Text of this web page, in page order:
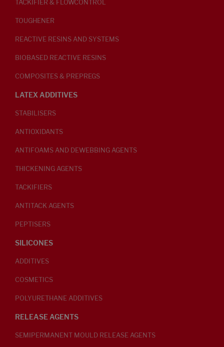
TACKIFIER & FLOWCONTROL
TOUGHENER
REACTIVE RESINS AND SYSTEMS
BIOBASED REACTIVE RESINS
COMPOSITES & PREPREGS
LATEX ADDITIVES
STABILISERS
ANTIOXIDANTS
ANTIFOAMS AND DEWEBBING AGENTS
THICKENING AGENTS
TACKIFIERS
ANTITACK AGENTS
PEPTISERS
SILICONES
ADDITIVES
COSMETICS
POLYURETHANE ADDITIVES
RELEASE AGENTS
SEMIPERMANENT MOULD RELEASE AGENTS